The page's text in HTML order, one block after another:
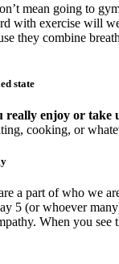
mean going to
with exercise will
they combine
state
really enjoy or take
cooking, or
a part of who we
5 (or whoever
When you